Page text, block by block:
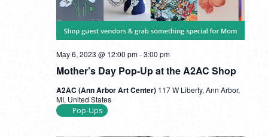
Mother’s Day Pop-Up at the A2AC Shop
May 6, 2023 @ 12:00 pm-3:00 pm
A2AC (Ann Arbor Art Center) 117 W Liberty, Ann Arbor,
MI, United States
Pop-Ups